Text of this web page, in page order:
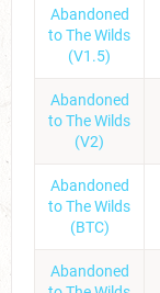
Abandoned
to The Wilds
(V1.5)
Abandoned
to The Wilds
(V2)
Abandoned
to The Wilds
(BTC)
Abandoned